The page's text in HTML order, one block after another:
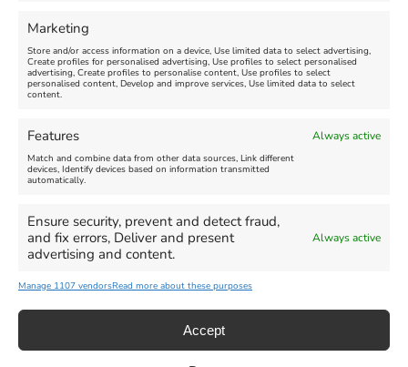
Marketing
Store and/or access information on a device, Use limited data to select advertising,
Create profiles for personalised advertising, Use profiles to select personalised
advertising, Create profiles to personalise content, Use profiles to select
personalised content, Develop and improve services, Use limited data to select
content.
Features Always active
Match and combine data from other data sources, Link different
devices, Identify devices based on information transmitted
automatically.
Ensure security, prevent and detect fraud,
and fix errors, Deliver and present
advertising and content.
Always active
Manage 1107 vendorsRead more about these purposes
Accept
FEATURED
Summer Funfair
August 1, 2026 - August 30,
2026
more
August 6, 2026
August 13,